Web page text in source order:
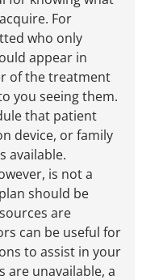
For
who only
appear in
of the treatment
you seeing them.
that patient
device, or family
available.
is not a
should be
are
can be useful for
to assist in your
are unavailable, a